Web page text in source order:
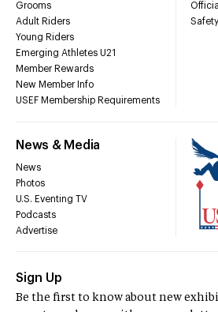
Grooms
Adult Riders
Young Riders
Emerging Athletes U21
Member Rewards
New Member Info
USEF Membership Requirements
Safety
News & Media
News
Photos
U.S. Eventing TV
Podcasts
Advertise
Sign Up
Be the first to know about new